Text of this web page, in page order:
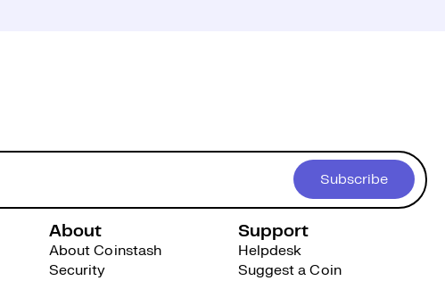
Subscribe
About
About Coinstash
Security
Support
Helpdesk
Suggest a Coin